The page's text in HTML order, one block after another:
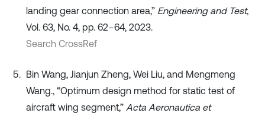
landing gear connection area,” Engineering and Test,
Vol. 63, No. 4, pp. 62–64, 2023.
Search CrossRef
Bin Wang, Jianjun Zheng, Wei Liu, and Mengmeng
Wang., “Optimum design method for static test of
aircraft wing segment,” Acta Aeronautica et